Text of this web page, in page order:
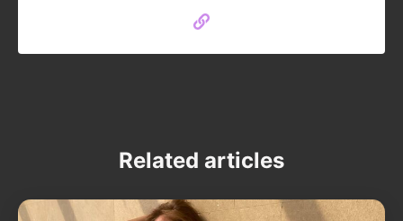
Related articles